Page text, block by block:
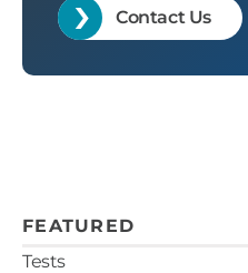
Contact Us
FEATURED
Tests